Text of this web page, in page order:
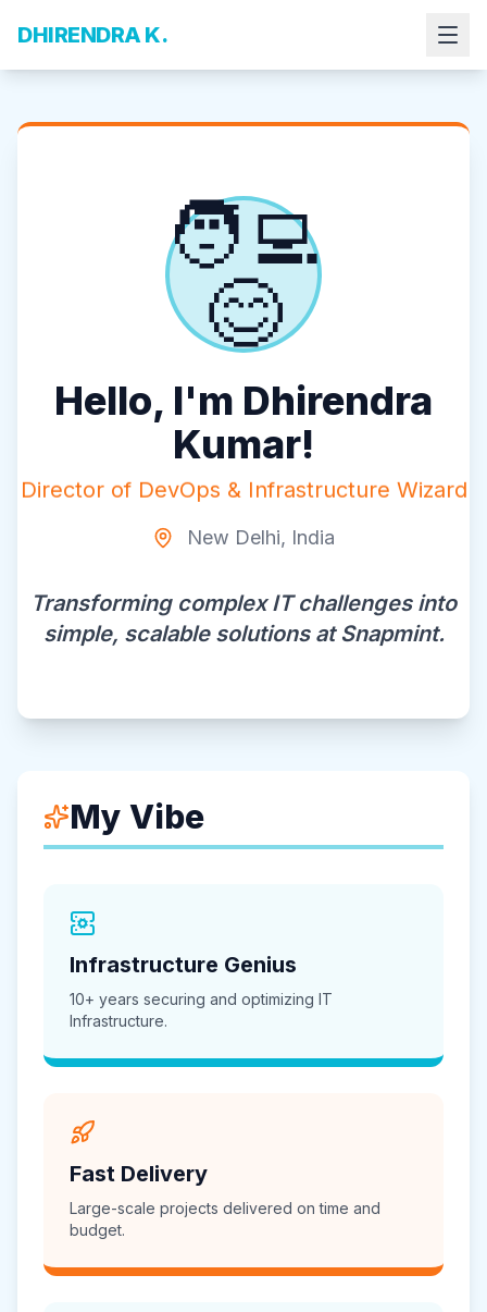
DHIRENDRA K.
🧑‍💻
😊
Hello, I'm Dhirendra
Kumar!
Director of DevOps & Infrastructure Wizard
New Delhi, India
Transforming complex IT challenges into
simple, scalable solutions at Snapmint.
My Vibe
Infrastructure Genius
10+ years securing and optimizing IT
Infrastructure.
Fast Delivery
Large-scale projects delivered on time and
budget.